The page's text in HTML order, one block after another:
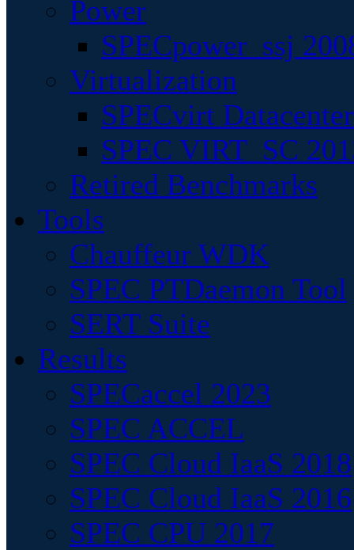
Power
SPECpower_ssj
Virtualization
SPECvirt
SPEC VIRT_SC
Retired Benchmarks
Tools
Chauffeur WDK
SPEC PTDaemon Tool
SERT Suite
Results
SPECaccel 2023
SPEC ACCEL
SPEC Cloud IaaS 2018
SPEC Cloud IaaS 2016
SPEC CPU 2017